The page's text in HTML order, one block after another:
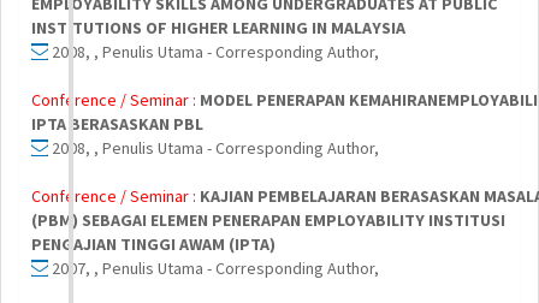
INSTITUTIONS OF HIGHER LEARNING IN MALAYSIA
2008, , Penulis Utama - Corresponding Author,
Conference / Seminar : MODEL PENERAPAN
IPTA BERASASKAN PBL
2008, , Penulis Utama - Corresponding Author,
Conference / Seminar : KAJIAN PEMBELAJARAN BERASASKAN
(PBM) SEBAGAI ELEMEN PENERAPAN EMPLOYABILITY INSTITUSI
PENGAJIAN TINGGI AWAM (IPTA)
2007, , Penulis Utama - Corresponding Author,